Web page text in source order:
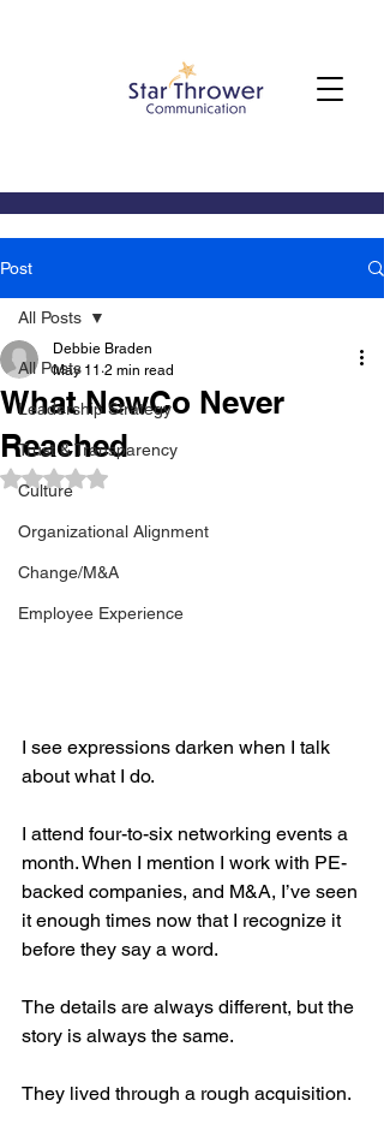
Post
All Posts
Leadership Strategy
Trust & Transparency
Culture
Organizational Alignment
Change/M&A
Employee Experience
All Posts
What NewCo Never
Reached
Debbie Braden
May 11 2 min read
Rated NaN out of 5 stars.
I see expressions darken when I talk
about what I do.
I attend four-to-six networking events a
month. When I mention I work with PE-
backed companies, and M&A, I’ve seen
it enough times now that I recognize it
before they say a word.
The details are always different, but the
story is always the same.
They lived through a rough acquisition.